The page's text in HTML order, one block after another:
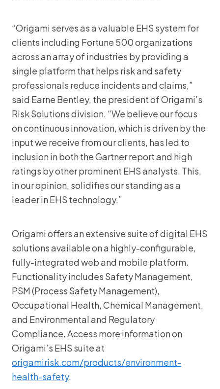
“Origami serves as a valuable EHS system for
clients including Fortune 500 organizations
across an array of industries by providing a
single platform that helps risk and safety
professionals reduce incidents and claims,”
said Earne Bentley, the president of Origami’s
Risk Solutions division. “We believe our focus
on continuous innovation, which is driven by the
input we receive from our clients, has led to
inclusion in both the Gartner report and high
ratings by other prominent EHS analysts. This,
in our opinion, solidifies our standing as a
leader in EHS technology.”
Origami offers an extensive suite of digital EHS
solutions available on a highly-configurable,
fully-integrated web and mobile platform.
Functionality includes Safety Management,
PSM (Process Safety Management),
Occupational Health, Chemical Management,
and Environmental and Regulatory
Compliance. Access more information on
Origami’s EHS suite at
origamirisk.com/products/environment-
health-safety.